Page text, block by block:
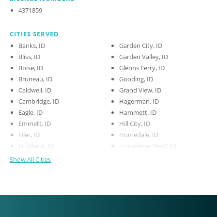
4371859
CITIES SERVED
Banks, ID
Bliss, ID
Boise, ID
Bruneau, ID
Caldwell, ID
Cambridge, ID
Eagle, ID
Emmett, ID
Filer, ID
Fruitland, ID
Garden City, ID
Garden Valley, ID
Glenns Ferry, ID
Gooding, ID
Grand View, ID
Hagerman, ID
Hammett, ID
Hill City, ID
Homedale, ID
Horseshoe Bend, ID
Show All Cities